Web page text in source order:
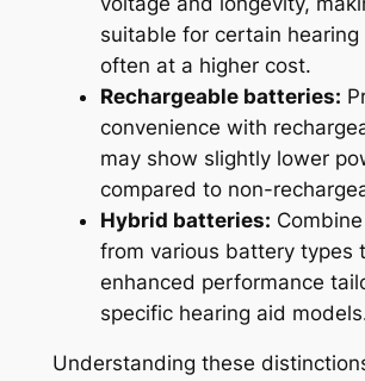
suitable for certain
often at a higher cost.
Rechargeable batteries:
convenience with
may show slightly lower
compared to non-
Hybrid batteries:
from various battery types
enhanced performance
specific hearing aid
Understanding these